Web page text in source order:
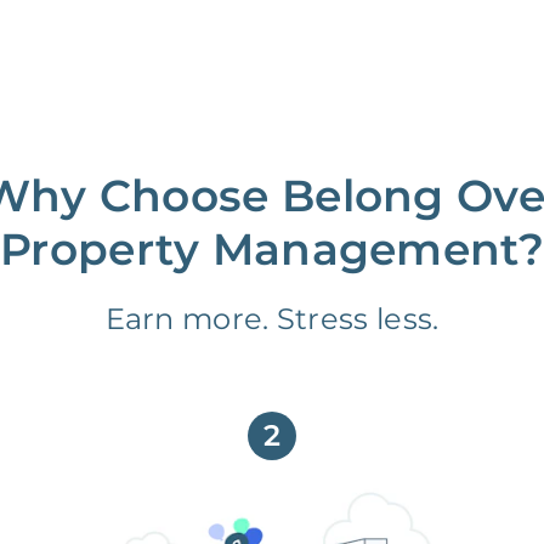
Choose Belong
Property Management?
Earn more. Stress less.
2